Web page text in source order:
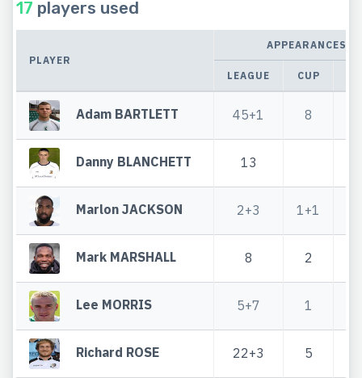
17 players used
PLAYER
APPEARANCES
LEAGUE CUP
Adam BARTLETT 45+1 8
Danny BLANCHETT 13
Marlon JACKSON 2+3 1+1
Mark MARSHALL 8 2
Lee MORRIS 5+7 1
Richard ROSE 22+3 5